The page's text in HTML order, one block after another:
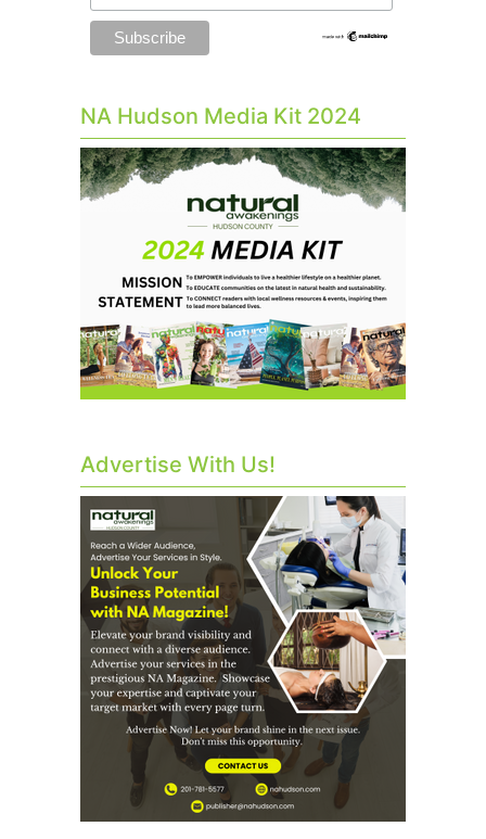
NA Hudson Media Kit 2024
Advertise With Us!